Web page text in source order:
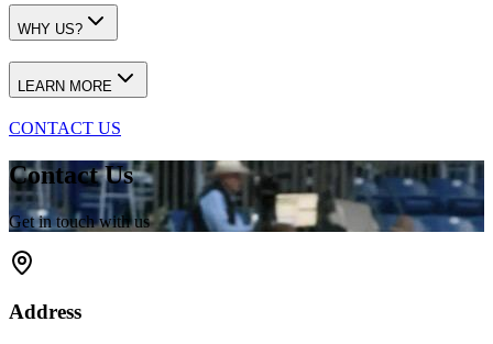
WHY US?
LEARN MORE
CONTACT US
Contact Us
Get in touch with us
Address